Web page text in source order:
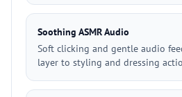
Soothing ASMR Audio
Soft clicking and gentle audio
layer to styling and dressing